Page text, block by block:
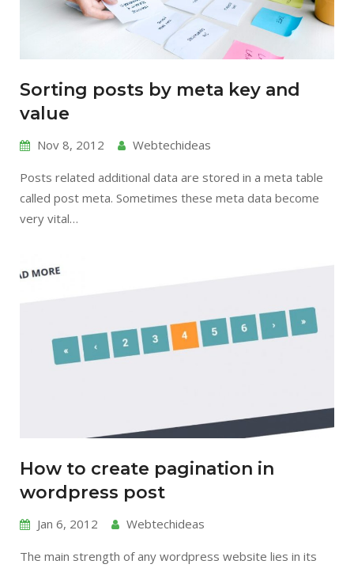
Sorting posts by meta key and
value
Nov 8, 2012 Webtechideas
Posts related additional data are stored in a meta table
called post meta. Sometimes these meta data become
very vital…
How to create pagination in
wordpress post
Jan 6, 2012 Webtechideas
The main strength of any wordpress website lies in its